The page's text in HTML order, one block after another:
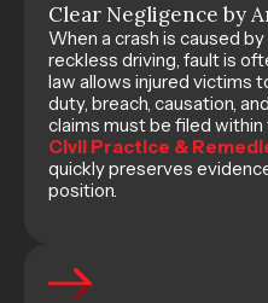
Clear Negligence by
When a crash is caused
reckless driving, fault is
law allows injured victims
duty, breach, causation,
claims must be filed
Civil Practice &
quickly preserves
position.